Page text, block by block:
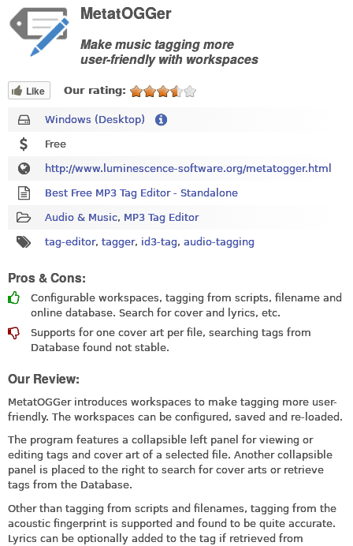
MetatOGGer
Make music tagging more
user-friendly with workspaces
Like Our rating:
Windows (Desktop)
Free
http://www.luminescence-software.org/metatogger.html
Best Free MP3 Tag Editor - Standalone
Audio & Music, MP3 Tag Editor
tag-editor, tagger, id3-tag, audio-tagging
Pros & Cons:
Configurable workspaces, tagging from scripts, filename and
online database. Search for cover and lyrics, etc.
Supports for one cover art per file, searching tags from
Database found not stable.
Our Review:
MetatOGGer introduces workspaces to make tagging more user-
friendly. The workspaces can be configured, saved and re-loaded.
The program features a collapsible left panel for viewing or
editing tags and cover art of a selected file. Another collapsible
panel is placed to the right to search for cover arts or retrieve
tags from the Database.
Other than tagging from scripts and filenames, tagging from the
acoustic fingerprint is supported and found to be quite accurate.
Lyrics can be optionally added to the tag if retrieved from